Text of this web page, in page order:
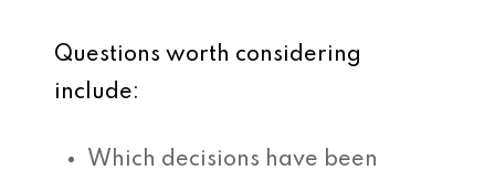
Questions worth considering
include:
Which decisions have been